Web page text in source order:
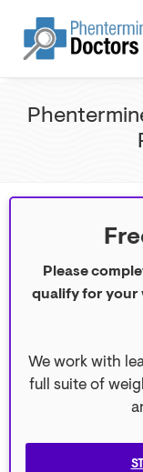
Please
qualify for your
We work with
full suite of